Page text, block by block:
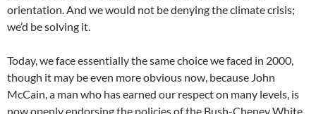
orientation. And we would not be denying the climate crisis;
we’d be solving it.
Today, we face essentially the same choice we faced in 2000,
though it may be even more obvious now, because John
McCain, a man who has earned our respect on many levels, is
now openly endorsing the policies of the Bush-Cheney White